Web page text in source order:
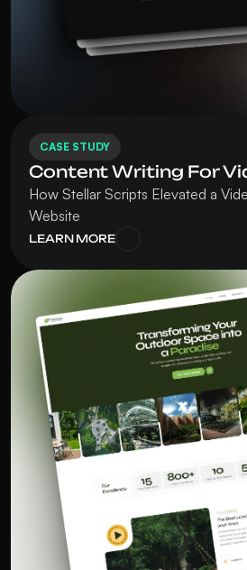
CASE STUDY
Content Writing For
How Stellar Scripts Elevated a
Website
LEARN MORE